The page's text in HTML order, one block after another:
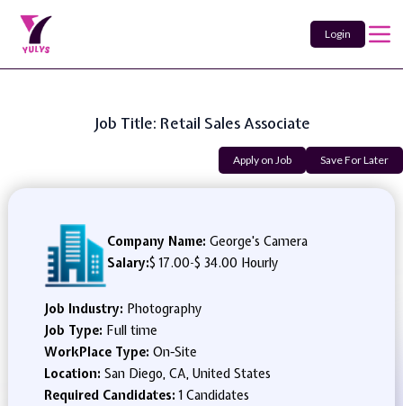
Login
Job Title: Retail Sales Associate
Apply on Job Save For Later
Company Name: George's Camera
Salary:$ 17.00-$ 34.00 Hourly
Job Industry: Photography
Job Type: Full time
WorkPlace Type: On-Site
Location: San Diego, CA, United States
Required Candidates:1 Candidates